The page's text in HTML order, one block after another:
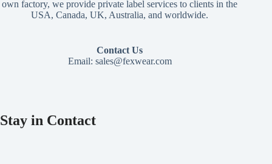
own factory, we provide private label services to clients in the
USA, Canada, UK, Australia, and worldwide.
Contact Us
Email: sales@fexwear.com
Stay in Contact